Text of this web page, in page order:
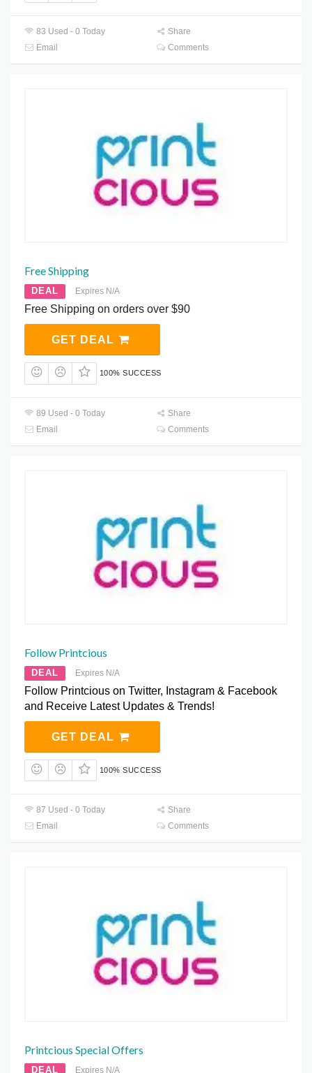
83 Used - 0 Today
Share
Email
Comments
Free Shipping
DEAL Expires N/A
Free Shipping on orders over $90
GET DEAL
100% SUCCESS
89 Used - 0 Today
Share
Email
Comments
Follow Printcious
DEAL Expires N/A
Follow Printcious on Twitter, Instagram & Facebook
and Receive Latest Updates & Trends!
GET DEAL
100% SUCCESS
87 Used - 0 Today
Share
Email
Comments
Printcious Special Offers
DEAL Expires N/A